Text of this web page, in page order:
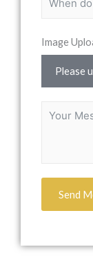
Image
Please
Send